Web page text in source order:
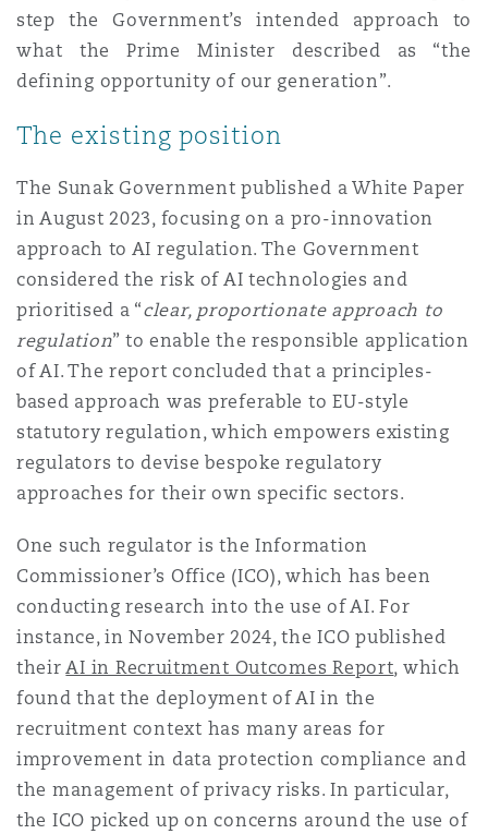
Entretien, réparation et
Droit aérien commercial
Droit réglementaire
Satellites et espace
Couverture d’assurance
Droit maritime
Risques politiques et crédit
Responsabilité du fabricant
produits
Assurance biens
Assurance spécialisée
Bator
Jersey
York
County
Francisco
(D. C.)
The St Botolph Building
2 New Bailey
step the Government’s intended approach to
what the Prime Minister described as “the
defining opportunity of our generation”.
The existing position
The Sunak Government published a White Paper
in August 2023, focusing on a pro-innovation
approach to AI regulation. The Government
considered the risk of AI technologies and
prioritised a “clear, proportionate approach to
regulation” to enable the responsible application
of AI. The report concluded that a principles-
based approach was preferable to EU-style
statutory regulation, which empowers existing
regulators to devise bespoke regulatory
approaches for their own specific sectors.
One such regulator is the Information
Commissioner’s Office (ICO), which has been
conducting research into the use of AI. For
instance, in November 2024, the ICO published
theirAI in Recruitment Outcomes Report, which
found that the deployment of AI in the
recruitment context has many areas for
improvement in data protection compliance and
the management of privacy risks. In particular,
the ICO picked up on concerns around the use of